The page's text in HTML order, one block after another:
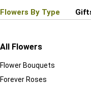
Flowers By Type
All Flowers
Flower Bouquets
Forever Roses